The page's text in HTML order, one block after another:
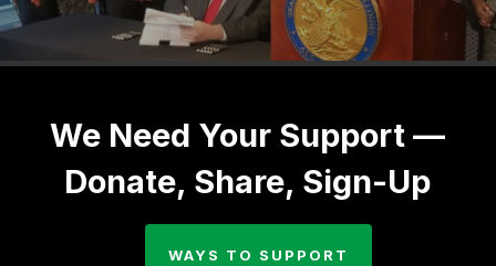
We Need Your Support —
Donate, Share, Sign-Up
WAYS TO SUPPORT